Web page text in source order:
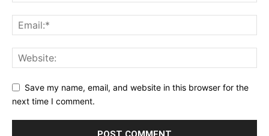
Save my name, email, and website in this browser for the
next time I comment.